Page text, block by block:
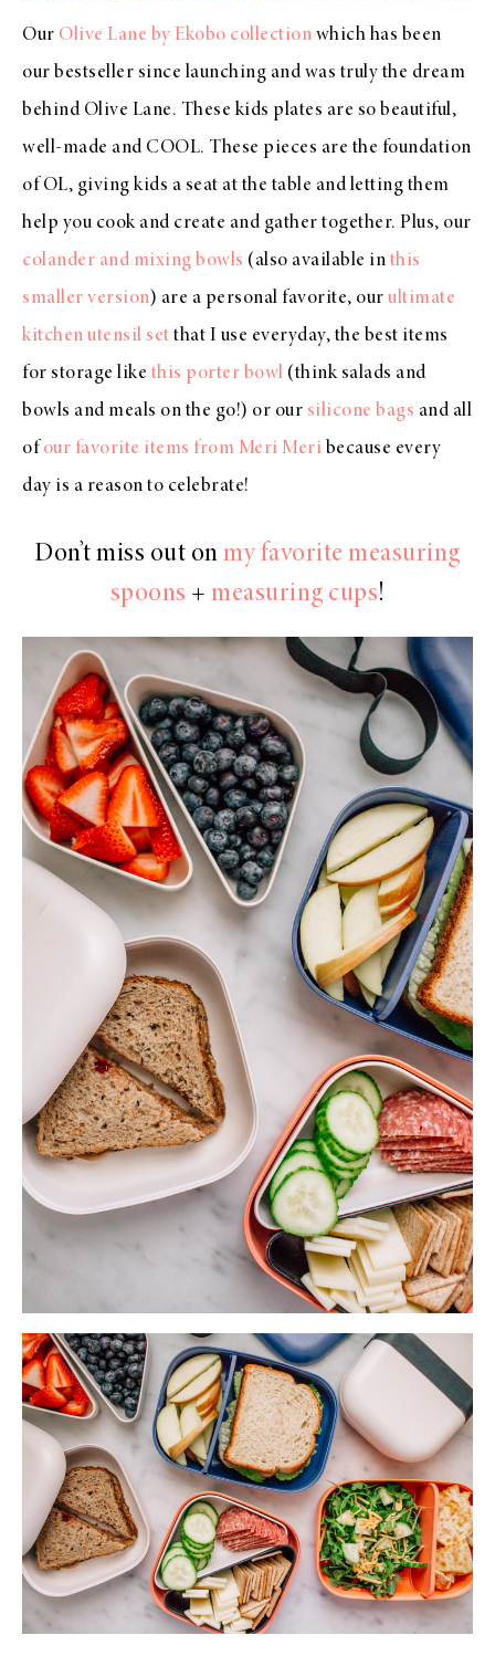
Our Olive Lane by Ekobo collection which has been
our bestseller since launching and was truly the dream
behind Olive Lane. These kids plates are so beautiful,
well-made and COOL. These pieces are the foundation
of OL, giving kids a seat at the table and letting them
help you cook and create and gather together. Plus, our
colander and mixing bowls (also available in this
smaller version) are a personal favorite, our ultimate
kitchen utensil set that I use everyday, the best items
for storage like this porter bowl (think salads and
bowls and meals on the go!) or our silicone bags and all
of our favorite items from Meri Meri because every
day is a reason to celebrate!
Don’t miss out onmy favorite measuring
spoons + measuring cups!